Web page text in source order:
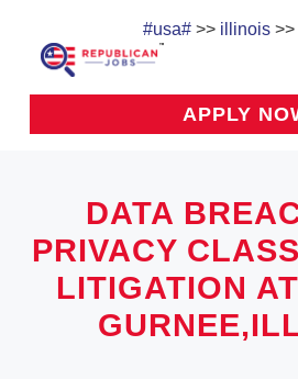
#usa# >> illinois
APPLY
DATA
PRIVACY
LITIGATION